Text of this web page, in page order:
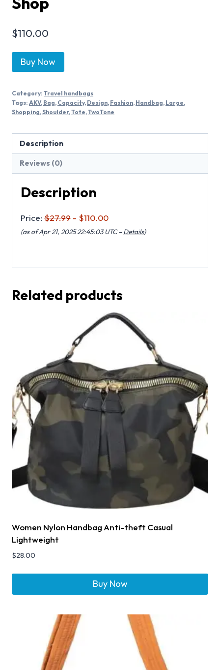
$110.00
Buy Now
Category: Travel handbags
Tags: AKV, Bag, Capacity, Design, Fashion, Handbag, Large,
Shopping,Shoulder,Tote,TwoTone
Description
Reviews (0)
Description
Price: $27.99 - $110.00
(as of Apr 21, 2025 22:45:03 UTC –Details)
Related products
Women Nylon Handbag Anti-theft Casual
Lightweight
$28.00
Buy Now